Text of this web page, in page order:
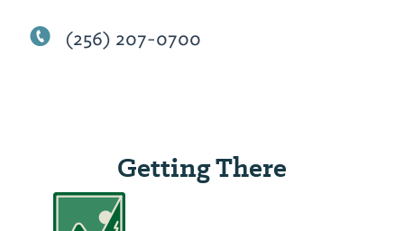
(256) 207-0700
Getting There